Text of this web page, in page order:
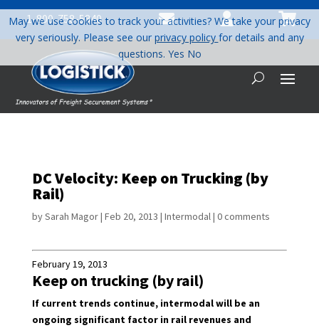
1-800-758-5840   
DC Velocity: Keep on Trucking (by
Rail)
bySarah Magor| Feb 20, 2013 | Intermodal| 0 comments
February 19, 2013
Keep on trucking (by rail)
If current trends continue, intermodal will be an
ongoing significant factor in rail revenues and
May we use cookies to track your activities? We take your privacy
very seriously. Please see ourprivacy policy for details and any
questions. Yes No